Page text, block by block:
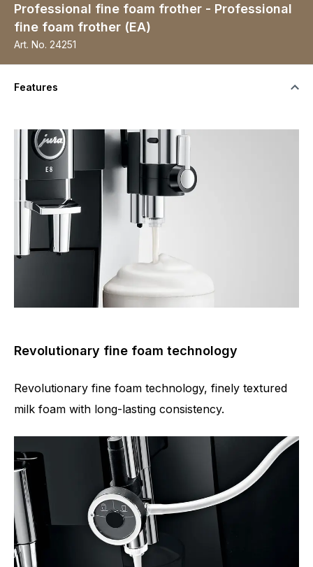
Professional fine foam frother - Professional
fine foam frother (EA)
Art. No. 24251
Features
Revolutionary fine foam technology
Revolutionary fine foam technology, finely textured
milk foam with long-lasting consistency.